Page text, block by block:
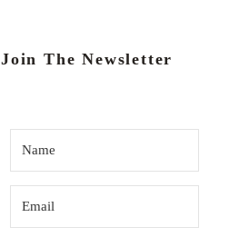
Join The Newsletter